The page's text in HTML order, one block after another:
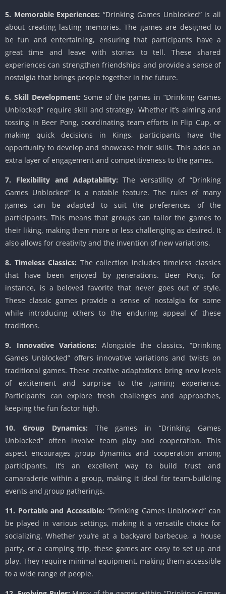
5. Memorable Experiences: “Drinking Games Unblocked” is all
about creating lasting memories. The games are designed to
be fun and entertaining, ensuring that participants have a
great time and leave with stories to tell. These shared
experiences can strengthen friendships and provide a sense of
nostalgia that brings people together in the future.
6. Skill Development: Some of the games in “Drinking Games
Unblocked” require skill and strategy. Whether it’s aiming and
tossing in Beer Pong, coordinating team efforts in Flip Cup, or
making quick decisions in Kings, participants have the
opportunity to develop and showcase their skills. This adds an
extra layer of engagement and competitiveness to the games.
7. Flexibility and Adaptability: The versatility of “Drinking
Games Unblocked” is a notable feature. The rules of many
games can be adapted to suit the preferences of the
participants. This means that groups can tailor the games to
their liking, making them more or less challenging as desired. It
also allows for creativity and the invention of new variations.
8. Timeless Classics: The collection includes timeless classics
that have been enjoyed by generations. Beer Pong, for
instance, is a beloved favorite that never goes out of style.
These classic games provide a sense of nostalgia for some
while introducing others to the enduring appeal of these
traditions.
9. Innovative Variations: Alongside the classics, “Drinking
Games Unblocked” offers innovative variations and twists on
traditional games. These creative adaptations bring new levels
of excitement and surprise to the gaming experience.
Participants can explore fresh challenges and approaches,
keeping the fun factor high.
10. Group Dynamics: The games in “Drinking Games
Unblocked” often involve team play and cooperation. This
aspect encourages group dynamics and cooperation among
participants. It’s an excellent way to build trust and
camaraderie within a group, making it ideal for team-building
events and group gatherings.
11. Portable and Accessible: “Drinking Games Unblocked” can
be played in various settings, making it a versatile choice for
socializing. Whether you’re at a backyard barbecue, a house
party, or a camping trip, these games are easy to set up and
play. They require minimal equipment, making them accessible
to a wide range of people.